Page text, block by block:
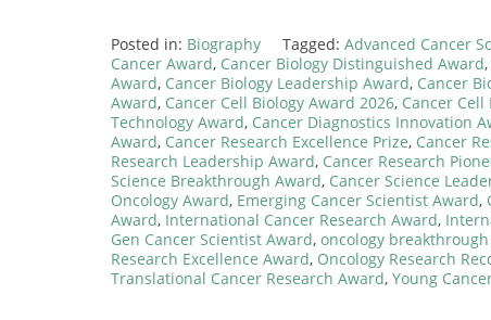
Posted in: Biography Tagged: Advanced Cancer
Cancer Award, Cancer Biology Distinguished Award,
Award, Cancer Biology Leadership Award, Cancer
Award, Cancer Cell Biology Award 2026, Cancer Cell
Technology Award, Cancer Diagnostics Innovation
Award, Cancer Research Excellence Prize, Cancer
Research Leadership Award, Cancer Research
Science Breakthrough Award, Cancer Science
Oncology Award, Emerging Cancer Scientist Award,
Award, International Cancer Research Award,
Gen Cancer Scientist Award, oncology
Research Excellence Award, Oncology Research
Translational Cancer Research Award, Young